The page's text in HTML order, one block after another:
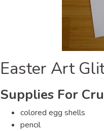
Easter Art
Supplies For
colored egg shells
pencil